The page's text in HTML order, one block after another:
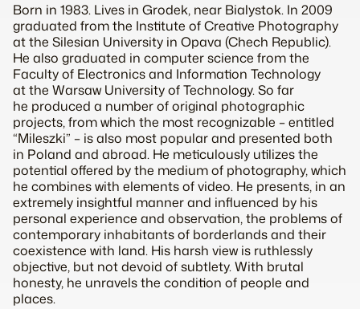
Born in 1983. Lives in Grodek, near Bialystok. In 2009
graduated from the Institute of Creative Photography
at the Silesian University in Opava (Chech Republic).
He also graduated in computer science from the
Faculty of Electronics and Information Technology
at the Warsaw University of Technology. So far
he produced a number of original photographic
projects, from which the most recognizable – entitled
“Mileszki” – is also most popular and presented both
in Poland and abroad. He meticulously utilizes the
potential offered by the medium of photography, which
he combines with elements of video. He presents, in an
extremely insightful manner and influenced by his
personal experience and observation, the problems of
contemporary inhabitants of borderlands and their
coexistence with land. His harsh view is ruthlessly
objective, but not devoid of subtlety. With brutal
honesty, he unravels the condition of people and
places.